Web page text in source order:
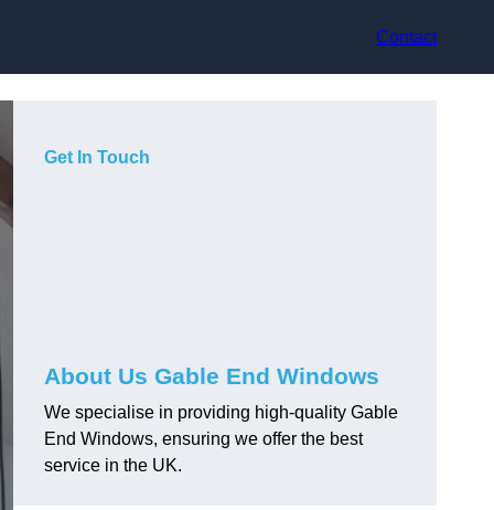
Contact
Get In Touch
About Us Gable End Windows
We specialise in providing high-quality Gable
End Windows, ensuring we offer the best
service in the UK.